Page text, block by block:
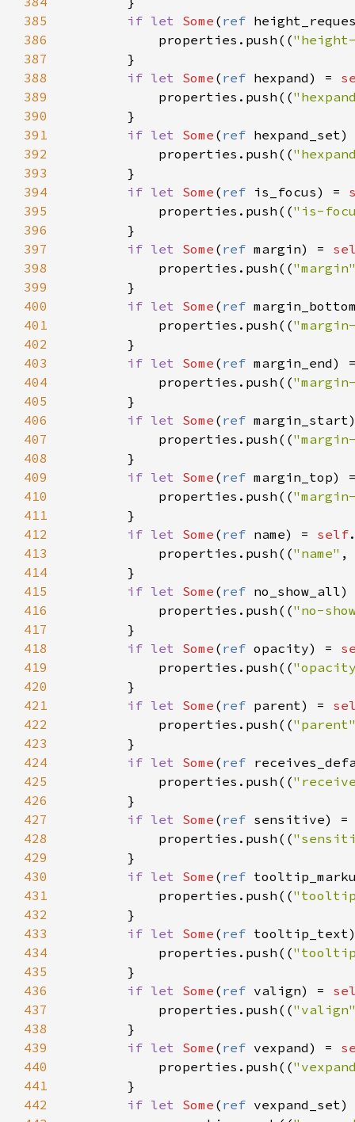
385
386
387
388
389
390
391
392
393
394
395
396
397
398
399
400
401
402
403
404
405
406
407
408
409
410
411
412
413
414
415
416
417
418
419
420
421
422
423
424
425
426
427
428
429
430
431
432
433
434
435
436
437
438
439
440
441
442
if let Some ( ref
properties . push ((
        }
if let Some ( ref hexpand) =
properties . push ((
        }
if let Some ( ref hexpand_set
properties . push ((
        }
if let Some ( ref is_focus) =
properties . push (("is-
        }
if let Some ( ref margin) =
properties . push ((
        }
if let Some ( ref
properties . push ((
        }
if let Some ( ref margin_end)
properties . push ((
        }
if let Some ( ref margin_start
properties . push ((
        }
if let Some ( ref margin_top)
properties . push ((
        }
if let Some ( ref name) = self
properties . push (("name"
        }
if let Some ( ref no_show_all
properties . push (("no-
        }
if let Some ( ref opacity) =
properties . push ((
        }
if let Some ( ref parent) =
properties . push ((
        }
if let Some ( ref
properties . push ((
        }
if let Some ( ref sensitive) =
properties . push ((
        }
if let Some ( ref
properties . push ((
        }
if let Some ( ref tooltip_text
properties . push ((
        }
if let Some ( ref valign) =
properties . push ((
        }
if let Some ( ref vexpand) =
properties . push ((
        }
if let Some ( ref vexpand_set